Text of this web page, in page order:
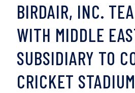
BIRDAIR, INC.
WITH MIDDLE
SUBSIDIARY TO
CRICKET